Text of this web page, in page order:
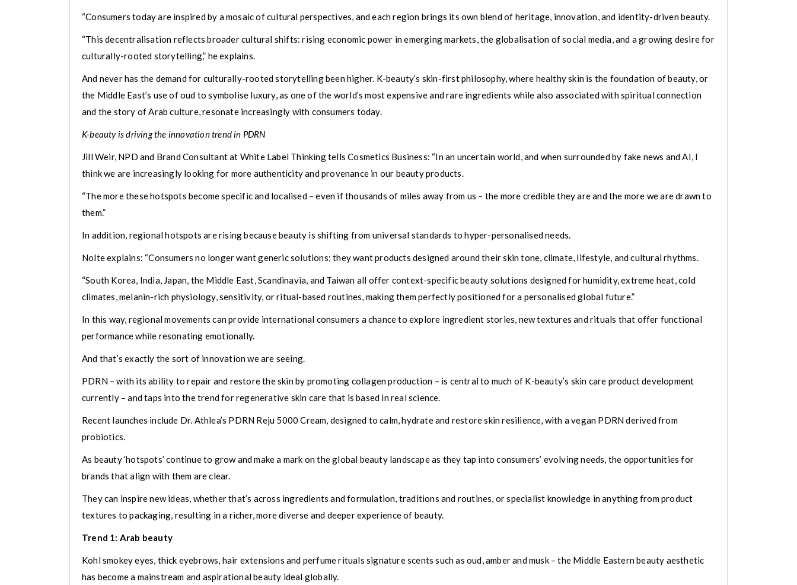
“Consumers today are inspired by a mosaic of cultural perspectives, and each region brings its own blend of heritage, innovation, and identity-driven beauty.
“This decentralisation reflects broader cultural shifts: rising economic power in emerging markets, the globalisation of social media, and a growing desire for
culturally-rooted storytelling,” he explains.
And never has the demand for culturally-rooted storytelling been higher. K-beauty’s skin-first philosophy, where healthy skin is the foundation of beauty, or
the Middle East’s use of oud to symbolise luxury, as one of the world’s most expensive and rare ingredients while also associated with spiritual connection
and the story of Arab culture, resonate increasingly with consumers today.
K-beauty is driving the innovation trend in PDRN
Jill Weir, NPD and Brand Consultant at White Label Thinking tells Cosmetics Business: “In an uncertain world, and when surrounded by fake news and AI, I
think we are increasingly looking for more authenticity and provenance in our beauty products.
“The more these hotspots become specific and localised – even if thousands of miles away from us – the more credible they are and the more we are drawn to
them.”
In addition, regional hotspots are rising because beauty is shifting from universal standards to hyper-personalised needs.
Nolte explains: “Consumers no longer want generic solutions; they want products designed around their skin tone, climate, lifestyle, and cultural rhythms.
“South Korea, India, Japan, the Middle East, Scandinavia, and Taiwan all offer context-specific beauty solutions designed for humidity, extreme heat, cold
climates, melanin-rich physiology, sensitivity, or ritual-based routines, making them perfectly positioned for a personalised global future.”
In this way, regional movements can provide international consumers a chance to explore ingredient stories, new textures and rituals that offer functional
performance while resonating emotionally.
And that’s exactly the sort of innovation we are seeing.
PDRN – with its ability to repair and restore the skin by promoting collagen production – is central to much of K-beauty’s skin care product development
currently – and taps into the trend for regenerative skin care that is based in real science.
Recent launches include Dr. Athlea’s PDRN Reju 5000 Cream, designed to calm, hydrate and restore skin resilience, with a vegan PDRN derived from
probiotics.
As beauty ‘hotspots’ continue to grow and make a mark on the global beauty landscape as they tap into consumers’ evolving needs, the opportunities for
brands that align with them are clear.
They can inspire new ideas, whether that’s across ingredients and formulation, traditions and routines, or specialist knowledge in anything from product
textures to packaging, resulting in a richer, more diverse and deeper experience of beauty.
Trend 1: Arab beauty
Kohl smokey eyes, thick eyebrows, hair extensions and perfume rituals signature scents such as oud, amber and musk – the Middle Eastern beauty aesthetic
has become a mainstream and aspirational beauty ideal globally.